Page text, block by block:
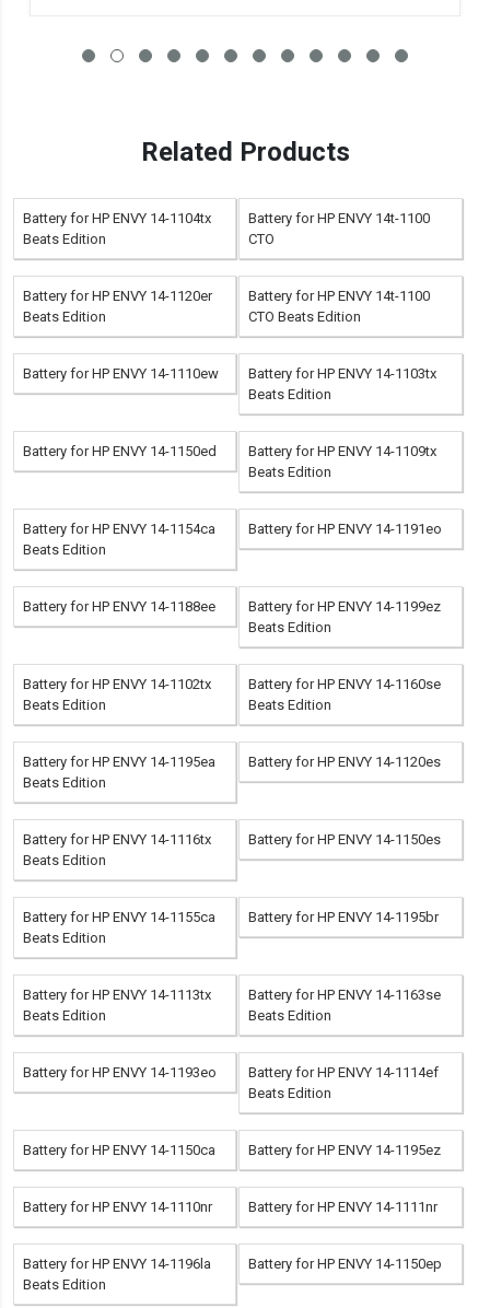
Related Products
Battery for HP ENVY 14-1104tx
Beats Edition
Battery for HP ENVY 14t-1100
CTO
Battery for HP ENVY 14-1120er
Beats Edition
Battery for HP ENVY 14t-1100
CTO Beats Edition
Battery for HP ENVY 14-1110ew
Battery for HP ENVY 14-1103tx
Beats Edition
Battery for HP ENVY 14-1150ed
Battery for HP ENVY 14-1109tx
Beats Edition
Battery for HP ENVY 14-1154ca
Beats Edition
Battery for HP ENVY 14-1191eo
Battery for HP ENVY 14-1188ee
Battery for HP ENVY 14-1199ez
Beats Edition
Battery for HP ENVY 14-1102tx
Beats Edition
Battery for HP ENVY 14-1160se
Beats Edition
Battery for HP ENVY 14-1195ea
Beats Edition
Battery for HP ENVY 14-1120es
Battery for HP ENVY 14-1116tx
Beats Edition
Battery for HP ENVY 14-1150es
Battery for HP ENVY 14-1155ca
Beats Edition
Battery for HP ENVY 14-1195br
Battery for HP ENVY 14-1113tx
Beats Edition
Battery for HP ENVY 14-1163se
Beats Edition
Battery for HP ENVY 14-1193eo
Battery for HP ENVY 14-1114ef
Beats Edition
Battery for HP ENVY 14-1150ca Battery for HP ENVY 14-1195ez
Battery for HP ENVY 14-1110nr Battery for HP ENVY 14-1111nr
Battery for HP ENVY 14-1196la
Beats Edition
Battery for HP ENVY 14-1150ep